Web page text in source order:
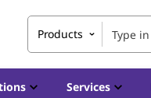
Products
Services